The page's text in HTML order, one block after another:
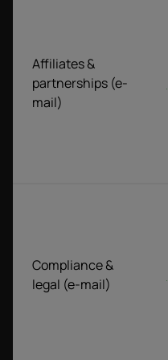
Affiliates &
partnerships (e-
mail)
Compliance &
legal (e-mail)